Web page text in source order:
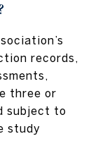
records,
three or
subject to
study